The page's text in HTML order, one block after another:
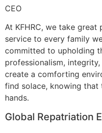
CEO
At KFHRC, we take
service to every family
committed to upholding
professionalism,
create a comforting
find solace, knowing that
hands.
Global Repatriation